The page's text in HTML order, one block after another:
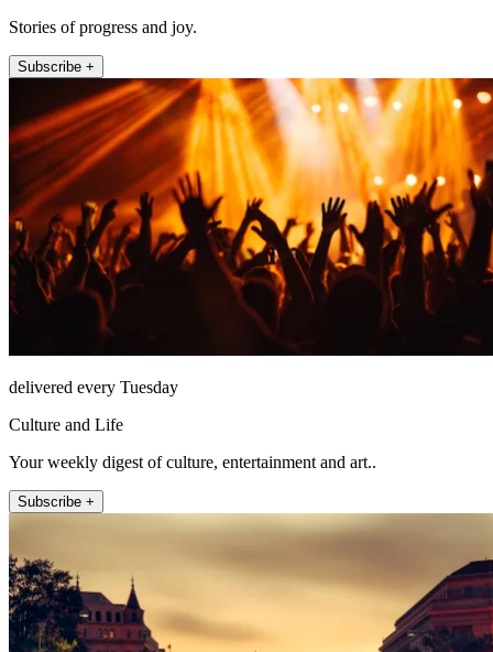
Stories of progress and joy.
Subscribe +
delivered every Tuesday
Culture and Life
Your weekly digest of culture, entertainment and art..
Subscribe +